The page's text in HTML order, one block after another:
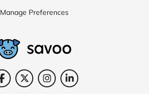
Manage Preferences